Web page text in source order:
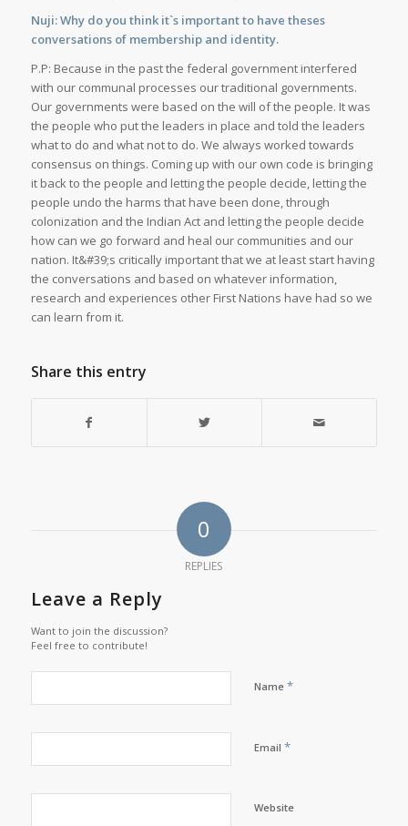
Nuji: Why do you think it`s important to have theses
conversations of membership and identity.
P.P: Because in the past the federal government interfered
with our communal processes our traditional governments.
Our governments were based on the will of the people. It was
the people who put the leaders in place and told the leaders
what to do and what not to do. We always worked towards
consensus on things. Coming up with our own code is bringing
it back to the people and letting the people decide, letting the
people undo the harms that have been done, through
colonization and the Indian Act and letting the people decide
how can we go forward and heal our communities and our
nation. It&#39;s critically important that we at least start having
the conversations and based on whatever information,
research and experiences other First Nations have had so we
can learn from it.
Share this entry
0
REPLIES
Leave a Reply
Want to join the discussion?
Feel free to contribute!
Name *
Email *
Website